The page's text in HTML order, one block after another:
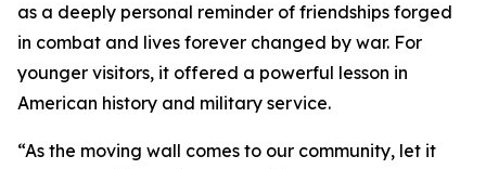
as a deeply personal reminder of friendships forged
in combat and lives forever changed by war. For
younger visitors, it offered a powerful lesson in
American history and military service.
“As the moving wall comes to our community, let it